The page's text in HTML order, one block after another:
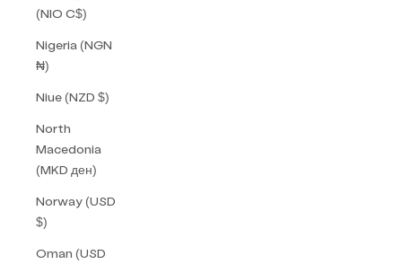
(NIO C$)
Nigeria (NGN
₦)
Niue (NZD $)
North
Macedonia
(MKD ден)
Norway (USD
$)
Oman (USD